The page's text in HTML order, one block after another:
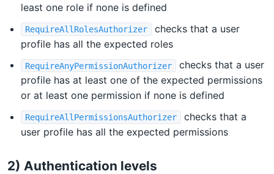
least one role if none is defined
RequireAllRolesAuthorizer
checks that a user
profile has all the expected roles
RequireAnyPermissionAuthorizer
checks that a user
profile has at least one of the expected permissions
or at least one permission if none is defined
RequireAllPermissionsAuthorizer
checks that a
user profile has all the expected permissions
2) Authentication levels